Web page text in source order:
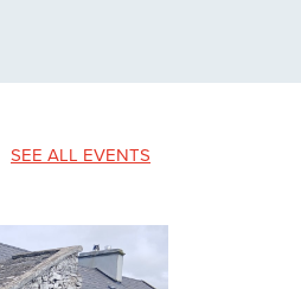
SEE ALL EVENTS